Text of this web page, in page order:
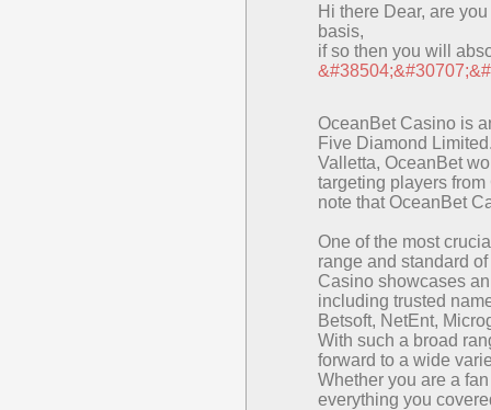
Hi there Dear, are
basis,
if so then you will
&#38504;&#30707;&#
OceanBet Casino is
Five Diamond
Valletta, OceanBet
targeting players
note that OceanBet
One of the most
range and standard
Casino showcases
including trusted
Betsoft, NetEnt,
With such a broad
forward to a wide
Whether you are a
everything you